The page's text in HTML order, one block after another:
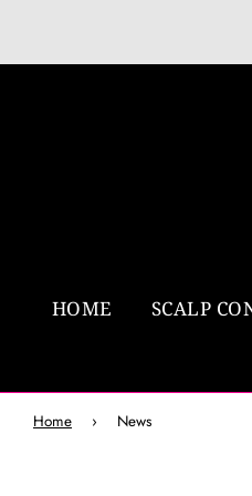
HOME SCALP
Home › News